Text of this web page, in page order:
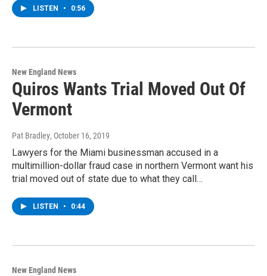
LISTEN • 0:56
New England News
Quiros Wants Trial Moved Out Of
Vermont
Pat Bradley, October 16, 2019
Lawyers for the Miami businessman accused in a
multimillion-dollar fraud case in northern Vermont want his
trial moved out of state due to what they call…
LISTEN • 0:44
New England News